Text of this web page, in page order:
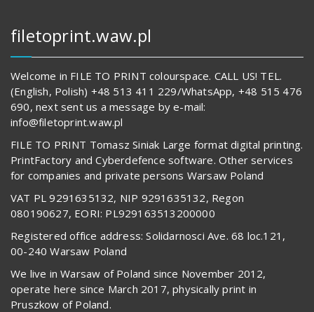
filetoprint.waw.pl
Welcome in FILE TO PRINT colourspace. CALL US! TEL.
(English, Polish) +48 513 411 229/WhatsApp, +48 515 476
690, next sent us a message by e-mail:
info@filetoprint.waw.pl
FILE TO PRINT Tomasz Siniak Large format digital printing.
PrintFactory and Cyberdefence software. Other services
for companies and private persons Warsaw Poland
VAT PL 9291635132, NIP 9291635132, Regon
080190627, EORI: PL929163513200000
Registered office address: Solidarnosci Ave. 68 loc.121,
00-240 Warsaw Poland
We live in Warsaw of Poland since November 2012,
operate here since March 2017, physically print in
Pruszkow of Poland.